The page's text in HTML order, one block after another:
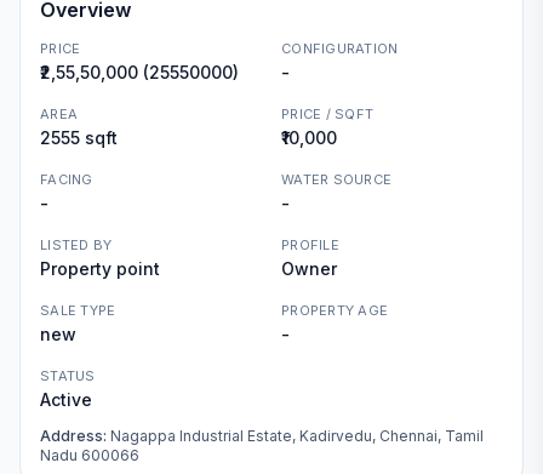
Overview
PRICE
₹2,55,50,000 (25550000)
CONFIGURATION
-
AREA
2555 sqft
PRICE / SQFT
₹10,000
FACING
-
WATER SOURCE
-
LISTED BY
Property point
PROFILE
Owner
SALE TYPE
new
PROPERTY AGE
-
STATUS
Active
Address: Nagappa Industrial Estate, Kadirvedu, Chennai, Tamil
Nadu 600066